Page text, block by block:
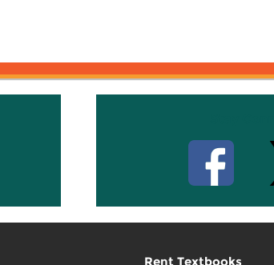
Rent Textbooks